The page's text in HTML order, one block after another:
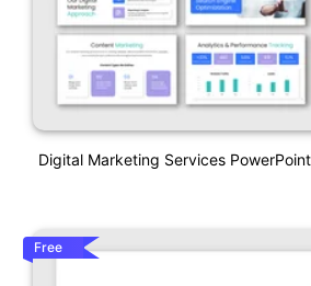
Digital Marketing Services
Free